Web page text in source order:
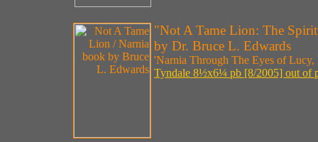
"Not A Tame Lion: The
by Dr. Bruce L. Edwards
'Narnia Through The Eyes of Lucy,
Tyndale 8½x6¼ pb [8/2005] out of